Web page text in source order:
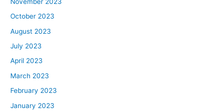
October 2023
August 2023
July 2023
April 2023
March 2023
February 2023
January 2023